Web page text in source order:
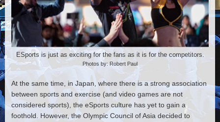
ESports is just as exciting for the fans as it is for the competitors.
Photos by: Robert Paul
At the same time, in Japan, where there is a strong association
between sports and exercise (and video games are not
considered sports), the eSports culture has yet to gain a
foothold. However, the Olympic Council of Asia decided to